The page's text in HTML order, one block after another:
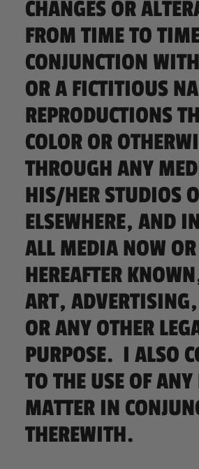
CHANGES OR
FROM TIME TO
CONJUNCTION
OR A FICTITIOUS
REPRODUCTIONS
COLOR OR
THROUGH ANY
HIS/HER STUDIOS
ELSEWHERE, AND
ALL MEDIA NOW OR
HEREAFTER
ART,
OR ANY OTHER
PURPOSE. I ALSO
TO THE USE OF
MATTER IN
THEREWITH.